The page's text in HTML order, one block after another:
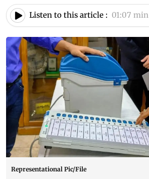
Listen to this article : 01:07 min
Representational Pic/File